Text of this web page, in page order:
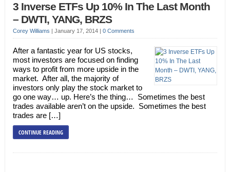
3 Inverse ETFs Up 10% In The Last Month
– DWTI, YANG, BRZS
Corey Williams | January 17, 2014 | 0 Comments
After a fantastic year for US stocks,
most investors are focused on finding
ways to profit from more upside in the
market. After all, the majority of
investors only play the stock market to
go one way… up. Here’s the thing… Sometimes the best
trades available aren’t on the upside. Sometimes the best
trades are […]
CONTINUE READING